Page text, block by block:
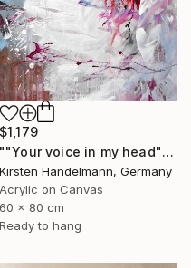
$1,179
""Your voice in my head"" Painting
Kirsten Handelmann, Germany
Acrylic on Canvas
60 x 80 cm
Ready to hang